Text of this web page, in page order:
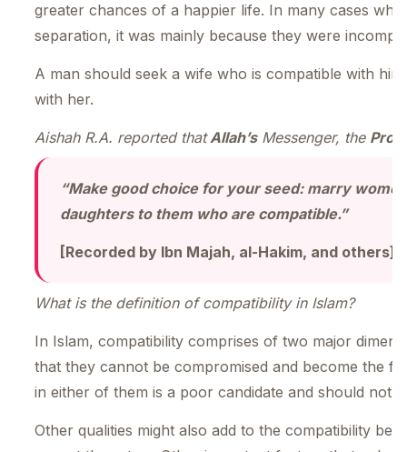
greater chances of a happier life. In many cases
separation, it was mainly because they were
A man should seek a wife who is compatible with
with her.
Aishah R.A. reported thatAllah’sMessenger, the
“Make good choice for your seed: marry
daughters to them who are compatible.”
[Recorded by Ibn Majah, al-Hakim, and others]
What is the definition of compatibility in Islam?
In Islam, compatibility comprises of two major
that they cannot be compromised and become the
in either of them is a poor candidate and should not
Other qualities might also add to the compatibility